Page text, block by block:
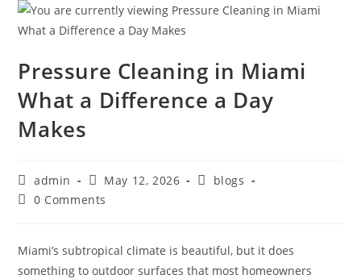
Pressure Cleaning in Miami
What a Difference a Day
Makes
admin May 12, 2026
blogs
0 Comments
Miami’s subtropical climate is beautiful, but it does
something to outdoor surfaces that most homeowners